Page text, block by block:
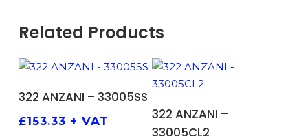
Related Products
322 ANZANI – 33005SS
£153.33 + VAT
322 ANZANI –
33005CL2